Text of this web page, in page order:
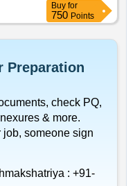
Buy for
750 Points
Preparation
check PQ,
& more.
job, someone sign
: +91-